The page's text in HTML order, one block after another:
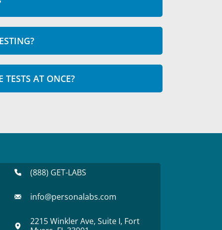
AT ONCE?
(888) GET-LABS
info@personalabs.com
2215 Winkler Ave, Suite I, Fort